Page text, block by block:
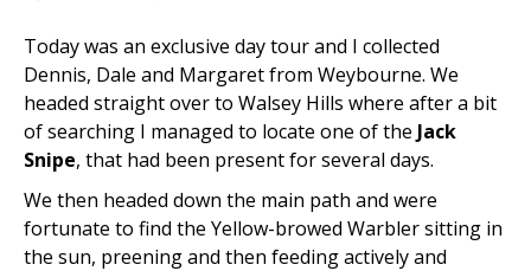
Today was an exclusive day tour and I collected
Dennis, Dale and Margaret from Weybourne. We
headed straight over to Walsey Hills where after a bit
of searching I managed to locate one of the Jack
Snipe, that had been present for several days.
We then headed down the main path and were
fortunate to find the Yellow-browed Warbler sitting in
the sun, preening and then feeding actively and